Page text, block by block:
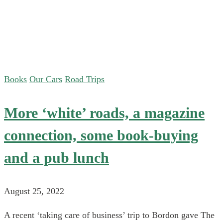
Books Our Cars Road Trips
More ‘white’ roads, a magazine
connection, some book-buying
and a pub lunch
August 25, 2022
A recent ‘taking care of business’ trip to Bordon gave The